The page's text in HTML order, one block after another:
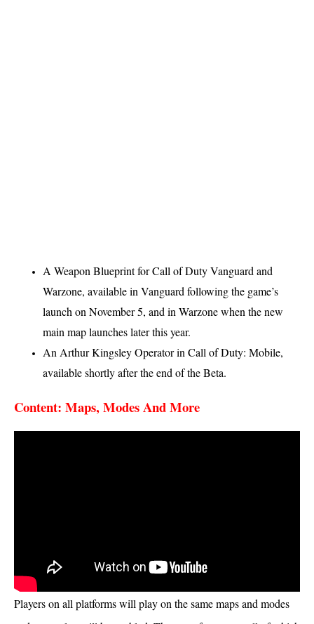
A Weapon Blueprint for Call of Duty Vanguard and
Warzone, available in Vanguard following the game’s
launch on November 5, and in Warzone when the new
main map launches later this year.
An Arthur Kingsley Operator in Call of Duty: Mobile,
available shortly after the end of the Beta.
Content: Maps, Modes And More
Players on all platforms will play on the same maps and modes